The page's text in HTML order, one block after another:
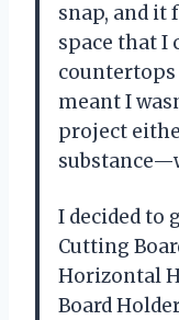
snap, and it
space that I
meant I
project
I decided to
Cutting
Horizontal
Board